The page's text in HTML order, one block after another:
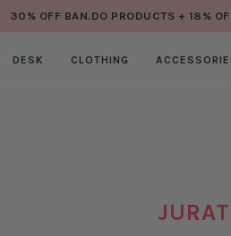
30% OFF BAN.DO PRODUCTS + 18%
DESK CLOTHING